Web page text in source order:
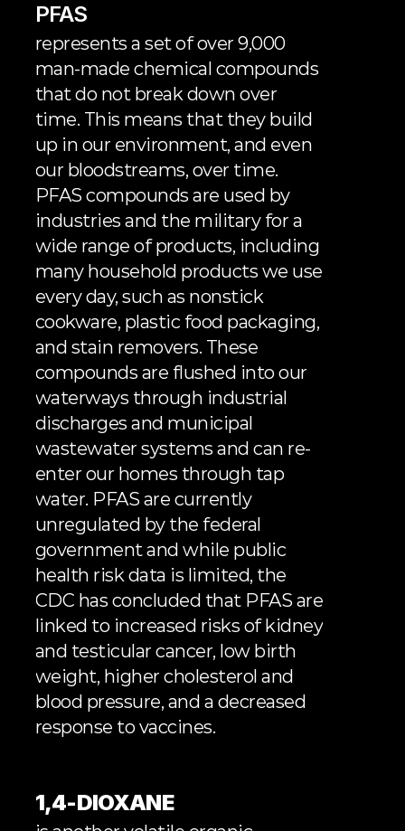
PFAS
represents a set of over 9,000
man-made chemical compounds
that do not break down over
time. This means that they build
up in our environment, and even
our bloodstreams, over time.
PFAS compounds are used by
industries and the military for a
wide range of products, including
many household products we use
every day, such as nonstick
cookware, plastic food packaging,
and stain removers. These
compounds are flushed into our
waterways through industrial
discharges and municipal
wastewater systems and can re-
enter our homes through tap
water. PFAS are currently
unregulated by the federal
government and while public
CDC has concluded that PFAS are
linked to increased risks of kidney
and testicular cancer, low birth
weight, higher cholesterol and
blood pressure, and a decreased
response to vaccines.
1,4-DIOXANE